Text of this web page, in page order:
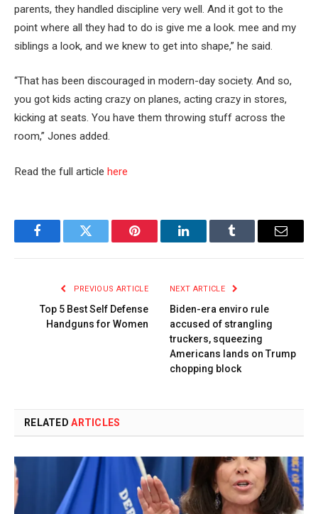
parents, they handled discipline very well. And it got to the
point where all they had to do is give me a look. mee and my
siblings a look, and we knew to get into shape,” he said.
“That has been discouraged in modern-day society. And so,
you got kids acting crazy on planes, acting crazy in stores,
kicking at seats. You have them throwing stuff across the
room,” Jones added.
Read the full article here
FacebookTwitter Pinterest LinkedInTumblr Email
PREVIOUS ARTICLE
Top 5 Best Self Defense
Handguns for Women
NEXT ARTICLE
Biden-era enviro rule
accused of strangling
truckers, squeezing
Americans lands on Trump
chopping block
RELATEDARTICLES